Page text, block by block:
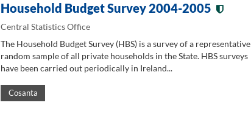
Household Budget Survey 2004-2005
Central Statistics Office
The Household Budget Survey (HBS) is a survey of a representative
random sample of all private households in the State. HBS surveys
have been carried out periodically in Ireland...
Cosanta